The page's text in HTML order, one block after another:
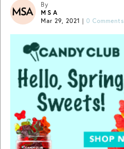
By
MSA
Mar 29, 2021 | 0 Comments